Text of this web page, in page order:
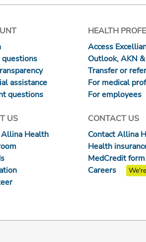
assistance
questions
HEALTH
Access
Outlook, AKN
Transfer or
For medical
For employees
US
Health
CONTACT US
Contact Allina
Health
MedCredit form
Careers